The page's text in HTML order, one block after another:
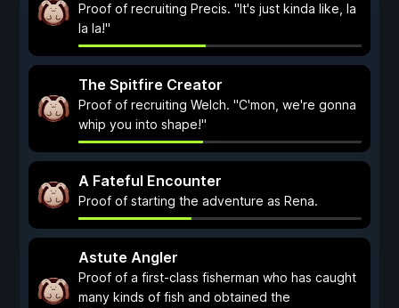
Proof of recruiting Precis. "It's just kinda like, la
la la!"
The Spitfire Creator
Proof of recruiting Welch. "C'mon, we're gonna
whip you into shape!"
A Fateful Encounter
Proof of starting the adventure as Rena.
Astute Angler
Proof of a first-class fisherman who has caught
many kinds of fish and obtained the